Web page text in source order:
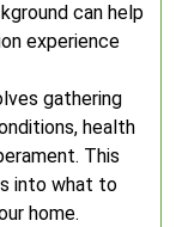
can help
experience
gathering
health
This
into what to
home.